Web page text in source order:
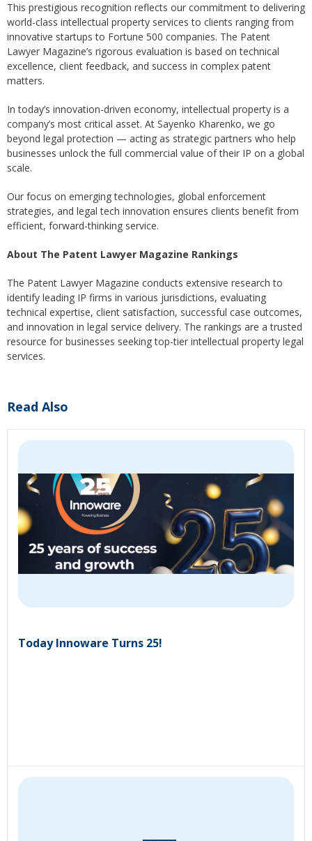
This prestigious recognition reflects our commitment to delivering
world-class intellectual property services to clients ranging from
innovative startups to Fortune 500 companies. The Patent
Lawyer Magazine’s rigorous evaluation is based on technical
excellence, client feedback, and success in complex patent
matters.
In today’s innovation-driven economy, intellectual property is a
company’s most critical asset. At Sayenko Kharenko, we go
beyond legal protection — acting as strategic partners who help
businesses unlock the full commercial value of their IP on a global
scale.
Our focus on emerging technologies, global enforcement
strategies, and legal tech innovation ensures clients benefit from
efficient, forward-thinking service.
About The Patent Lawyer Magazine Rankings
The Patent Lawyer Magazine conducts extensive research to
identify leading IP firms in various jurisdictions, evaluating
technical expertise, client satisfaction, successful case outcomes,
and innovation in legal service delivery. The rankings are a trusted
resource for businesses seeking top-tier intellectual property legal
services.
Read Also
Today Innoware Turns 25!